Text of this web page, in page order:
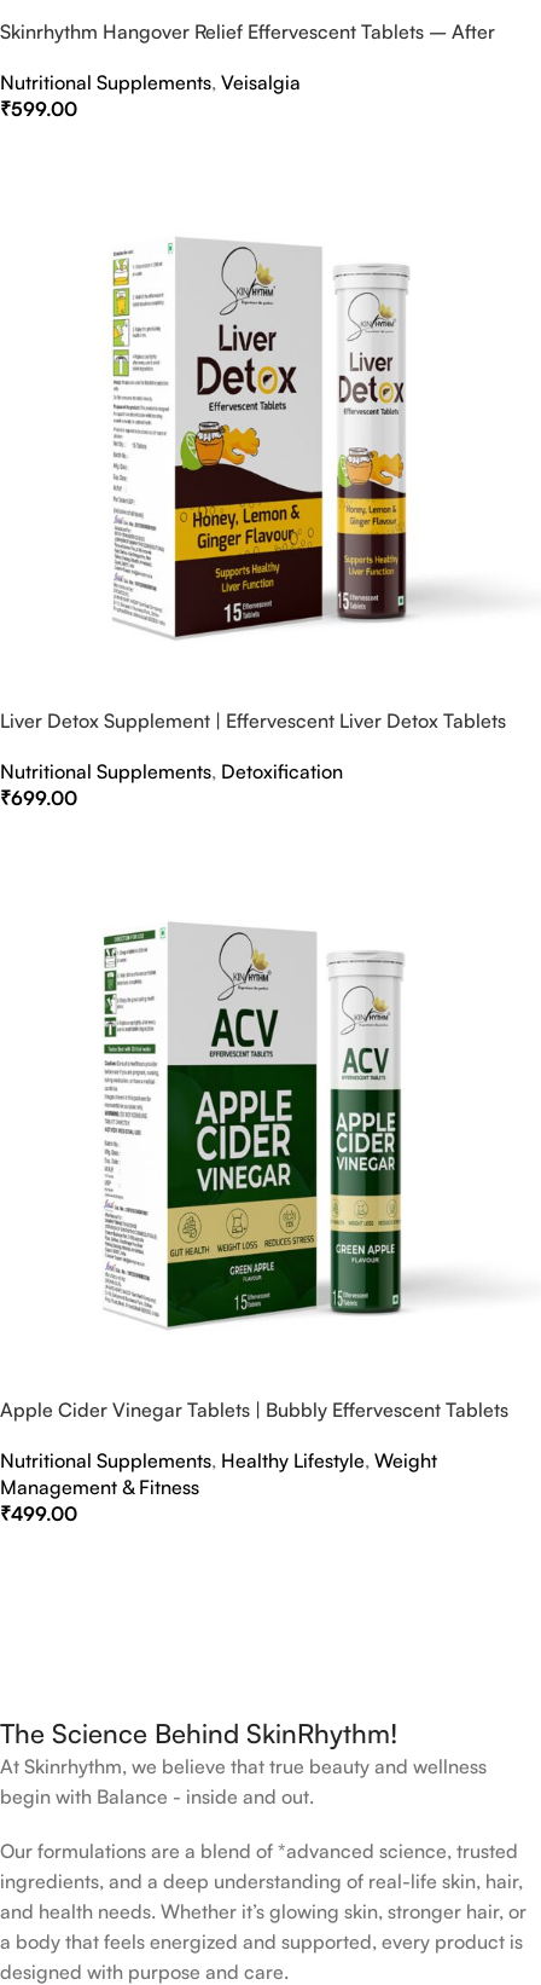
Skinrhythm Hangover Relief Effervescent Tablets – After
Nutritional Supplements, Veisalgia
₹599.00
Liver Detox Supplement | Effervescent Liver Detox Tablets
Nutritional Supplements, Detoxification
₹699.00
Apple Cider Vinegar Tablets | Bubbly Effervescent Tablets
Nutritional Supplements, Healthy Lifestyle, Weight
Management & Fitness
₹499.00
The Science Behind SkinRhythm!
At Skinrhythm, we believe that true beauty and wellness
begin with Balance - inside and out.
Our formulations are a blend of *advanced science, trusted
ingredients, and a deep understanding of real-life skin, hair,
and health needs. Whether it’s glowing skin, stronger hair, or
a body that feels energized and supported, every product is
designed with purpose and care.